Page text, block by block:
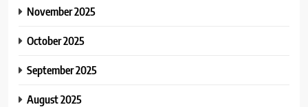
November 2025
October 2025
September 2025
August 2025